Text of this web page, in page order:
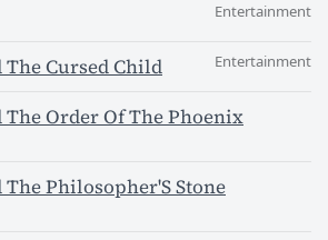
Entertainment
Cursed Child Entertainment
Order Of The Phoenix
Philosopher'S Stone